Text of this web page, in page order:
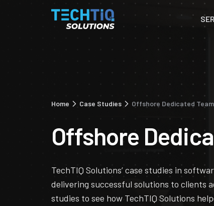
Home Case Studies Offshore Dedicated Team
Offshore
TechTIQ Solutions’ case studies in
delivering successful solutions to clients
studies to see how TechTIQ Solutions